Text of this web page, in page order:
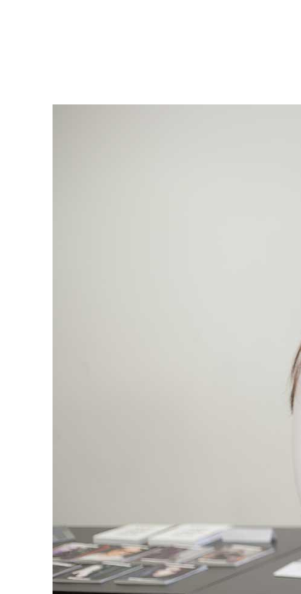
msdm a nomadic house-studio-gallery for
peer-to-peer collaboration created by artist